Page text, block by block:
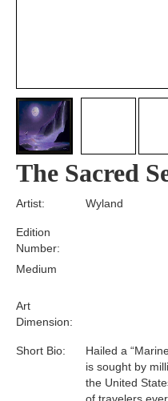
The Sacred
Edition
Number:
Medium
Short Bio:
Art
Dimension:
Artist:
Hailed a
is sought by
the United
of travelers
Wyland